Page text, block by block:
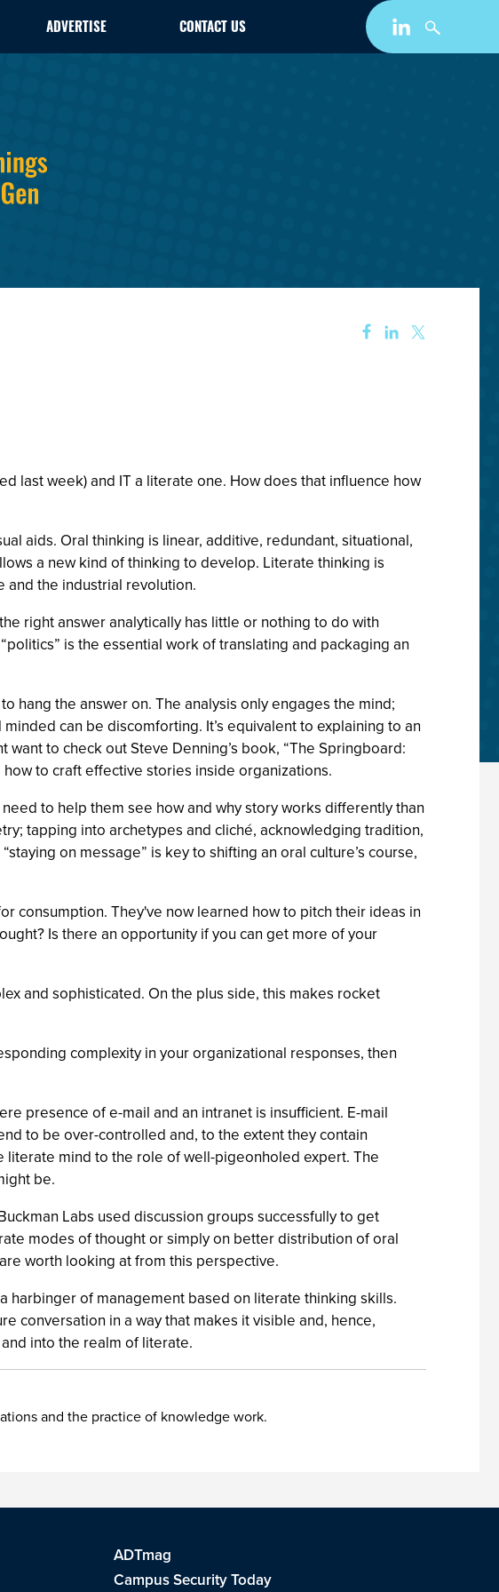
ADVERTISE CONTACT US
last week) and IT a literate one. How does that influence how
aids. Oral thinking is linear, additive, redundant, situational,
a new kind of thinking to develop. Literate thinking is
and the industrial revolution.
right answer analytically has little or nothing to do with
is the essential work of translating and packaging an
hang the answer on. The analysis only engages the mind;
can be discomforting. It’s equivalent to explaining to an
to check out Steve Denning’s book, “The Springboard:
to craft effective stories inside organizations.
to help them see how and why story works differently than
tapping into archetypes and cliché, acknowledging tradition,
on message” is key to shifting an oral culture’s course,
consumption. They've now learned how to pitch their ideas in
Is there an opportunity if you can get more of your
and sophisticated. On the plus side, this makes rocket
complexity in your organizational responses, then
presence of e-mail and an intranet is insufficient. E-mail
to be over-controlled and, to the extent they contain
mind to the role of well-pigeonholed expert. The
be.
Labs used discussion groups successfully to get
modes of thought or simply on better distribution of oral
worth looking at from this perspective.
harbinger of management based on literate thinking skills.
conversation in a way that makes it visible and, hence,
into the realm of literate.
and the practice of knowledge work.
ADTmag
Campus Security Today